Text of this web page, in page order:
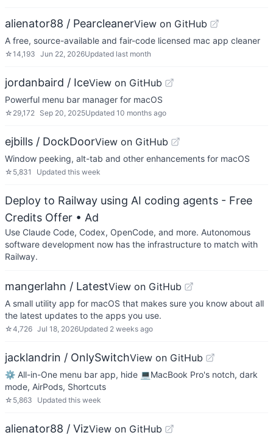
alienator88 / PearcleanerView on GitHub
A free, source-available and fair-code licensed mac app cleaner
☆14,193 Jun 22, 2026Updated last month
jordanbaird / IceView on GitHub
Powerful menu bar manager for macOS
☆ 29,172 Sep 20, 2025Updated 10 months ago
ejbills / DockDoorView on GitHub
Window peeking, alt-tab and other enhancements for macOS
☆ 5,831 Updated this week
Deploy to Railway using AI coding agents - Free
Credits Offer • Ad
Use Claude Code, Codex, OpenCode, and more. Autonomous
software development now has the infrastructure to match with
Railway.
mangerlahn / LatestView on GitHub
A small utility app for macOS that makes sure you know about all
the latest updates to the apps you use.
☆4,726 Jul 18, 2026Updated 2 weeks ago
jacklandrin / OnlySwitchView on GitHub
⚙️ All-in-One menu bar app, hide 💻MacBook Pro's notch, dark
mode, AirPods, Shortcuts
☆ 5,863 Updated this week
alienator88 / VizView on GitHub